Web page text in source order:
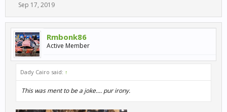
Sep 17, 2019
Rmbonk86
Active Member
Dady Cairo said: ↑
This was ment to be a joke.... pur irony.